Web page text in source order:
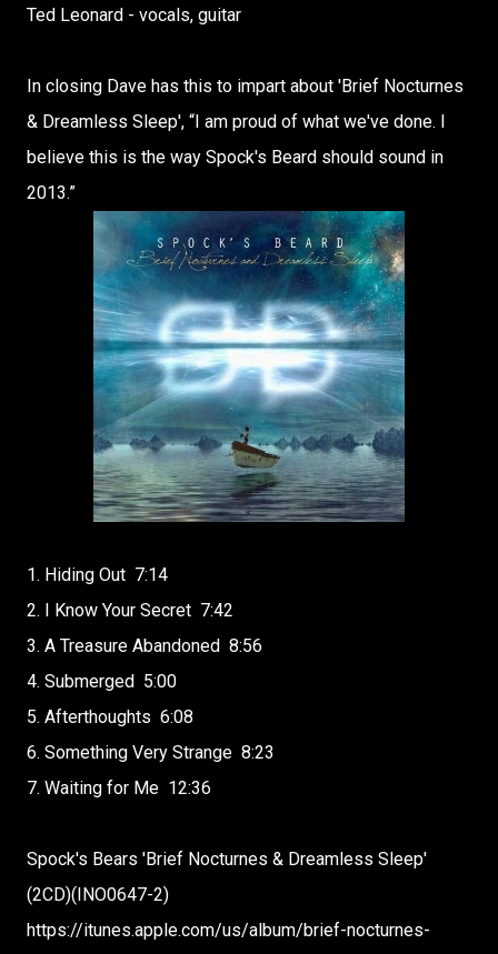
Ted Leonard - vocals, guitar
In closing Dave has this to impart about 'Brief Nocturnes
& Dreamless Sleep', “I am proud of what we've done. I
believe this is the way Spock's Beard should sound in
2013.”
1. Hiding Out 7:14
2. I Know Your Secret 7:42
3. A Treasure Abandoned 8:56
4. Submerged 5:00
5. Afterthoughts 6:08
6. Something Very Strange 8:23
7. Waiting for Me 12:36
Spock's Bears 'Brief Nocturnes & Dreamless Sleep'
(2CD)(INO0647-2)
https://itunes.apple.com/us/album/brief-nocturnes-